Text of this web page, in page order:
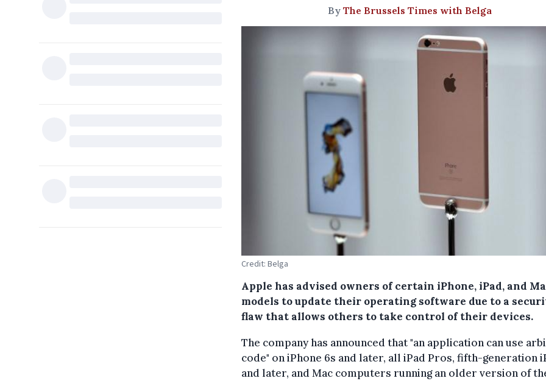
By The Brussels Times with Belga
Credit: Belga
Apple has advised owners of certain iPhone, iPad, and
models to update their operating software due to a
flaw that allows others to take control of their devices.
The company has announced that "an application can use
code" on iPhone 6s and later, all iPad Pros, fifth-generation
and later, and Mac computers running an older version of